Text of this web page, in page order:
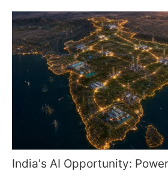
India's AI Opportunity: